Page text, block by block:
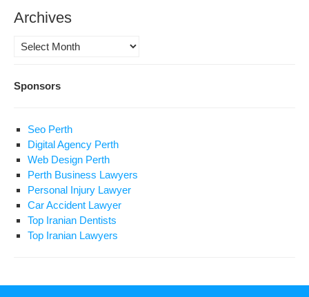
Archives
Archives
Sponsors
Seo Perth
Digital Agency Perth
Web Design Perth
Perth Business Lawyers
Personal Injury Lawyer
Car Accident Lawyer
Top Iranian Dentists
Top Iranian Lawyers